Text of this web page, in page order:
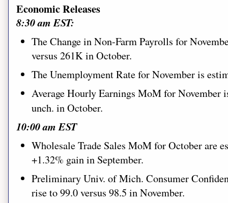
Economic Releases
8:30 am EST:
The Change in Non-Farm Payrolls for
versus 261K in October.
The Unemployment Rate for November is
Average Hourly Earnings MoM for November
unch. in October.
10:00 am EST
Wholesale Trade Sales MoM for October are
+1.32% gain in September.
Preliminary Univ. of Mich. Consumer
rise to 99.0 versus 98.5 in November.